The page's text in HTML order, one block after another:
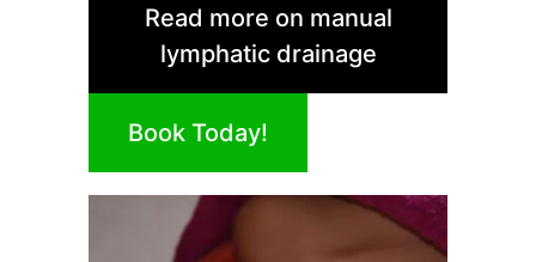
Read more on manual
lymphatic drainage
Book Today!